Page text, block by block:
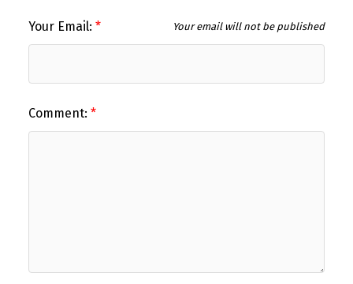
Your Email: Your email will not be published
Comment: